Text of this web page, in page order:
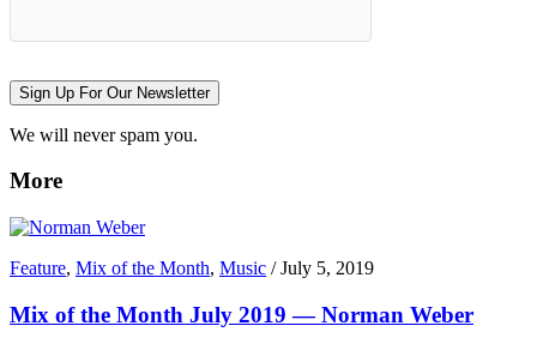
Sign Up For Our Newsletter
We will never spam you.
More
Feature, Mix of the Month, Music /July 5, 2019
Mix of the Month July 2019 — Norman Weber